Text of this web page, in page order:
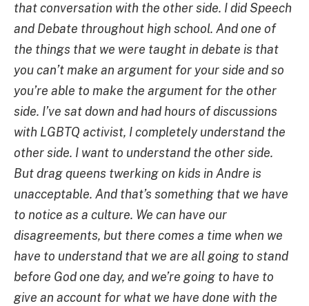
that conversation with the other side. I did Speech
and Debate throughout high school. And one of
the things that we were taught in debate is that
you can’t make an argument for your side and so
you’re able to make the argument for the other
side. I’ve sat down and had hours of discussions
with LGBTQ activist, I completely understand the
other side. I want to understand the other side.
But drag queens twerking on kids in Andre is
unacceptable. And that’s something that we have
to notice as a culture. We can have our
disagreements, but there comes a time when we
have to understand that we are all going to stand
before God one day, and we’re going to have to
give an account for what we have done with the